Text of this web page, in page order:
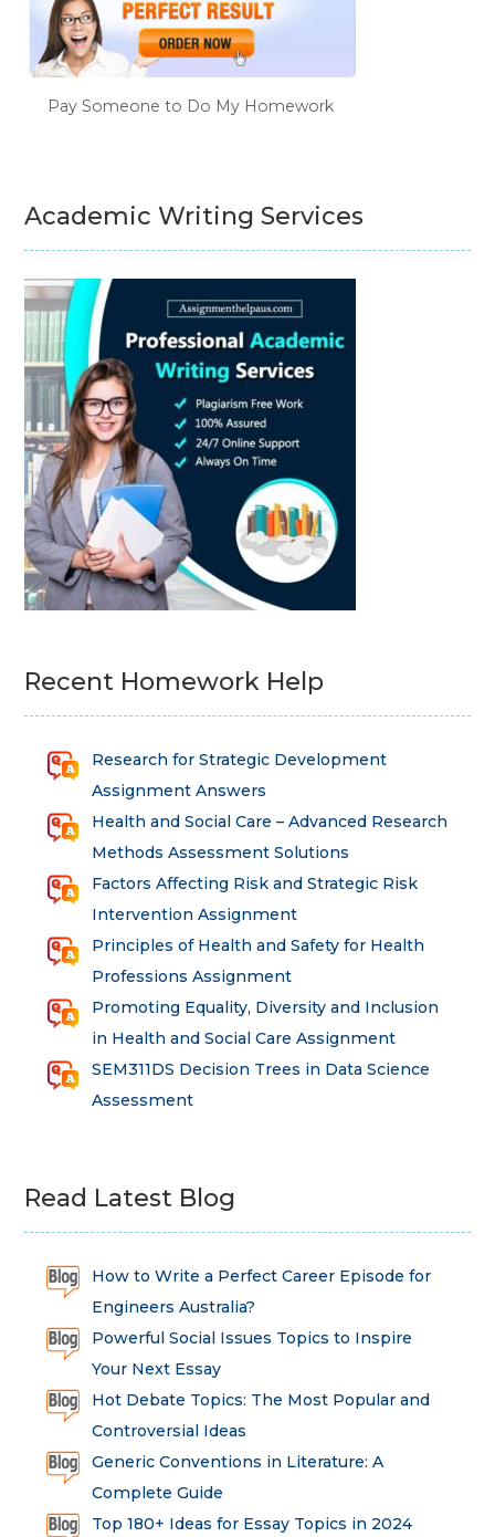
Pay Someone to Do My Homework
Academic Writing Services
Recent Homework Help
Research for Strategic Development
Assignment Answers
Health and Social Care – Advanced Research
Methods Assessment Solutions
Factors Affecting Risk and Strategic Risk
Intervention Assignment
Principles of Health and Safety for Health
Professions Assignment
Promoting Equality, Diversity and Inclusion
in Health and Social Care Assignment
SEM311DS Decision Trees in Data Science
Assessment
Read Latest Blog
How to Write a Perfect Career Episode for
Engineers Australia?
Powerful Social Issues Topics to Inspire
Your Next Essay
Hot Debate Topics: The Most Popular and
Controversial Ideas
Generic Conventions in Literature: A
Complete Guide
Top 180+ Ideas for Essay Topics in 2024